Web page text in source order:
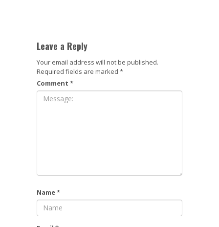
Leave a Reply
Your email address will not be published.
Required fields are marked *
Comment *
Name*